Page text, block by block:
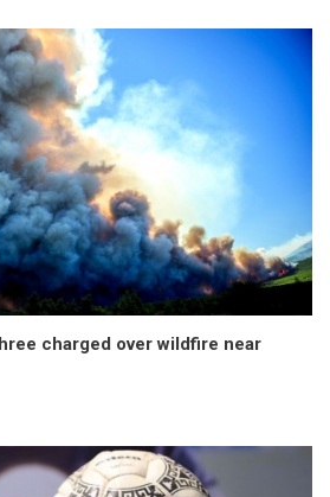
charged over wildfire near